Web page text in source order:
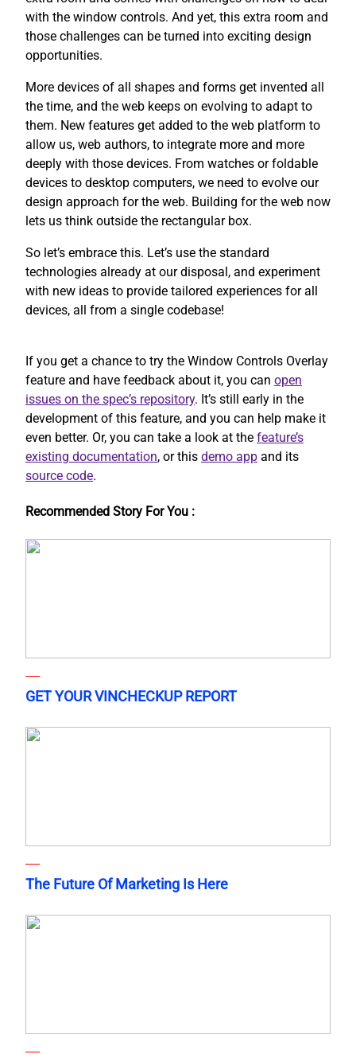
with the window controls. And yet, this extra room and
those challenges can be turned into exciting design
opportunities.
More devices of all shapes and forms get invented all
the time, and the web keeps on evolving to adapt to
them. New features get added to the web platform to
allow us, web authors, to integrate more and more
deeply with those devices. From watches or foldable
devices to desktop computers, we need to evolve our
design approach for the web. Building for the web now
lets us think outside the rectangular box.
So let’s embrace this. Let’s use the standard
technologies already at our disposal, and experiment
with new ideas to provide tailored experiences for all
devices, all from a single codebase!
If you get a chance to try the Window Controls Overlay
feature and have feedback about it, you can open
issues on the spec’s repository. It’s still early in the
development of this feature, and you can help make it
even better. Or, you can take a look at the feature’s
existing documentation, or this demo app and its
source code.
Recommended Story For You :
GET YOUR VINCHECKUP REPORT
The Future Of Marketing Is Here